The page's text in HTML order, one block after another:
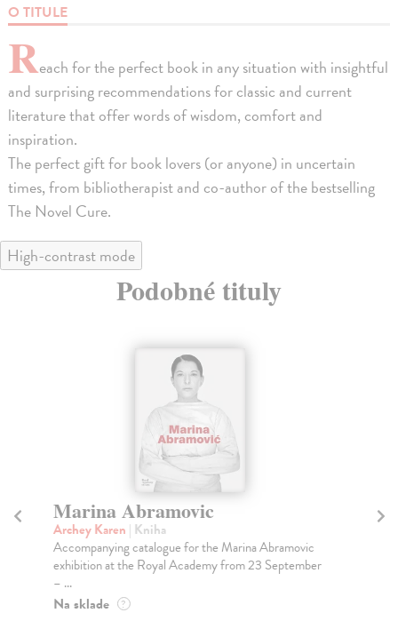
O TITULE
Reach for the perfect book in any situation with insightful
and surprising recommendations for classic and current
literature that offer words of wisdom, comfort and
inspiration.
The perfect gift for book lovers (or anyone) in uncertain
times, from bibliotherapist and co-author of the bestselling
The Novel Cure.
High-contrast mode
Podobné tituly
Marina Abramovic
Archey Karen | Kniha
Accompanying catalogue for the Marina Abramovic
exhibition at the Royal Academy from 23 September
– ...
Na sklade ?